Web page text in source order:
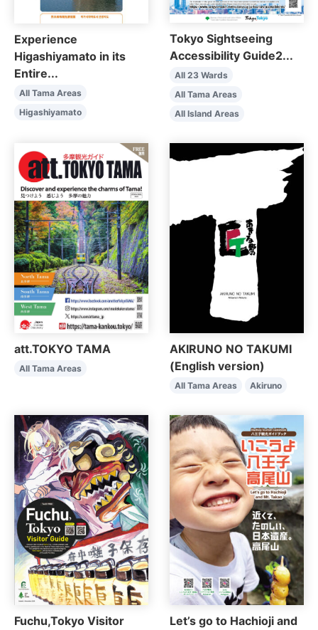
Experience
Higashiyamato in its
Entire...
All Tama Areas
Higashiyamato
Tokyo Sightseeing
Accessibility Guide2...
All 23 Wards
All Tama Areas
All Island Areas
att.TOKYO TAMA
All Tama Areas
AKIRUNO NO TAKUMI
(English version)
All Tama Areas Akiruno
Fuchu,Tokyo Visitor Let’s go to Hachioji and